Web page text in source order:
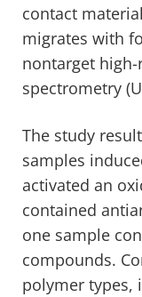
contact
migrates with
nontarget
spectrometry
The study
samples
activated an
contained
one sample
compounds.
polymer types,